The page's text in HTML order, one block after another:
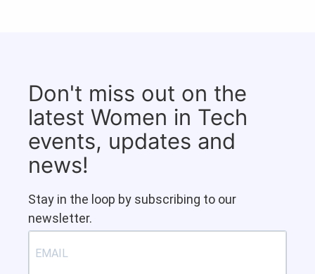
Don't miss out on the
latest Women in Tech
events, updates and
news!
Stay in the loop by subscribing to our
newsletter.